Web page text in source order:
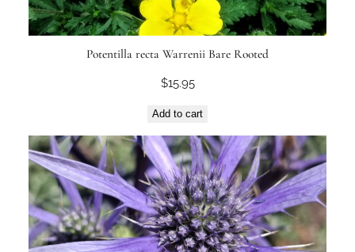
Potentilla recta Warrenii Bare Rooted
$15.95
Add to cart